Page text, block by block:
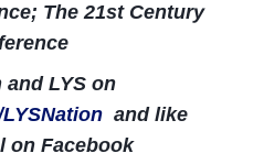
The 21st Century
and LYS on
and like
on Facebook